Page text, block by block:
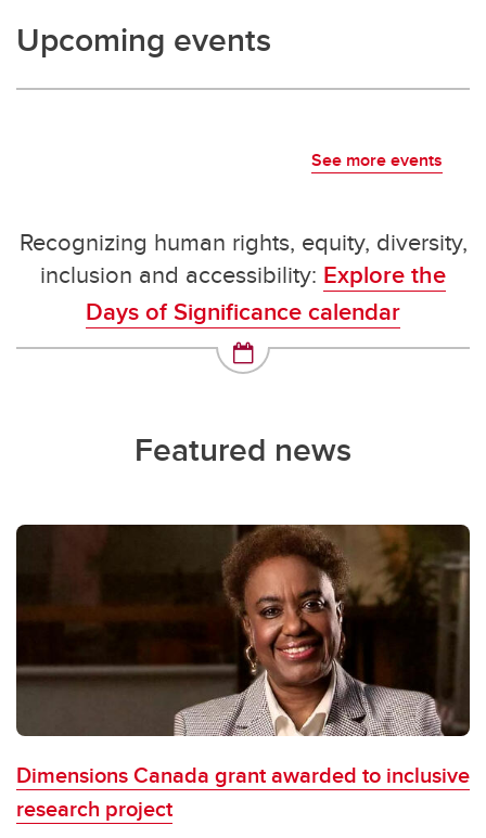
Upcoming events
See more events
Recognizing human rights, equity, diversity,
inclusion and accessibility: Explore the
Days of Significance calendar
Featured news
Dimensions Canada grant awarded to inclusive
research project